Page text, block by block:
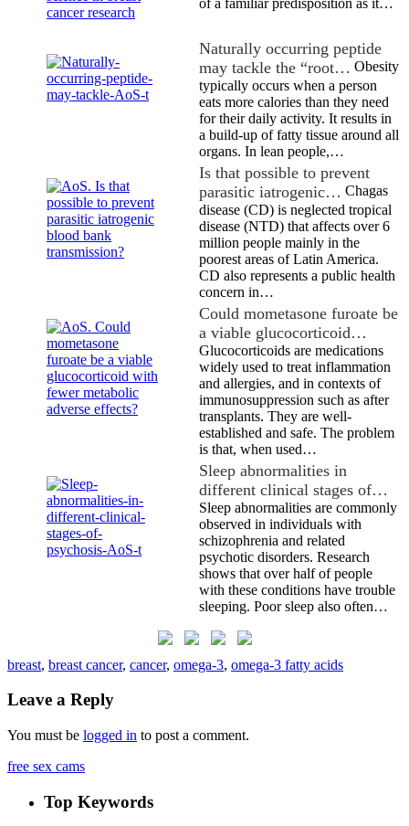
Naturally occurring peptide
may tackle the “root… Obesity
typically occurs when a person
eats more calories than they need
for their daily activity. It results in
a build-up of fatty tissue around all
organs. In lean people,…
Is that possible to prevent
parasitic iatrogenic… Chagas
disease (CD) is neglected tropical
disease (NTD) that affects over 6
million people mainly in the
poorest areas of Latin America.
CD also represents a public health
concern in…
Could mometasone furoate be
a viable glucocorticoid…
Glucocorticoids are medications
widely used to treat inflammation
and allergies, and in contexts of
immunosuppression such as after
transplants. They are well-
established and safe. The problem
is that, when used…
Sleep abnormalities in
different clinical stages of…
Sleep abnormalities are commonly
observed in individuals with
schizophrenia and related
psychotic disorders. Research
shows that over half of people
with these conditions have trouble
sleeping. Poor sleep also often…
breast, breast cancer, cancer, omega-3, omega-3 fatty acids
Leave a Reply
You must be logged in to post a comment.
free sex cams
Top Keywords